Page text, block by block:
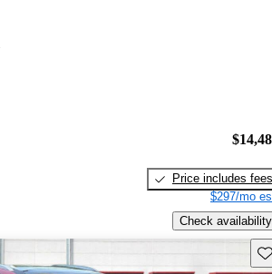
Price includes fees
$297/mo
Check availability